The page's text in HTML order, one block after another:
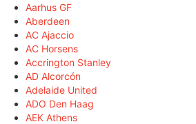
Aarhus GF
Aberdeen
AC Ajaccio
AC Horsens
Accrington Stanley
AD Alcorcón
Adelaide United
ADO Den Haag
AEK Athens